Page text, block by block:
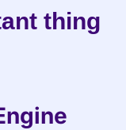
thing